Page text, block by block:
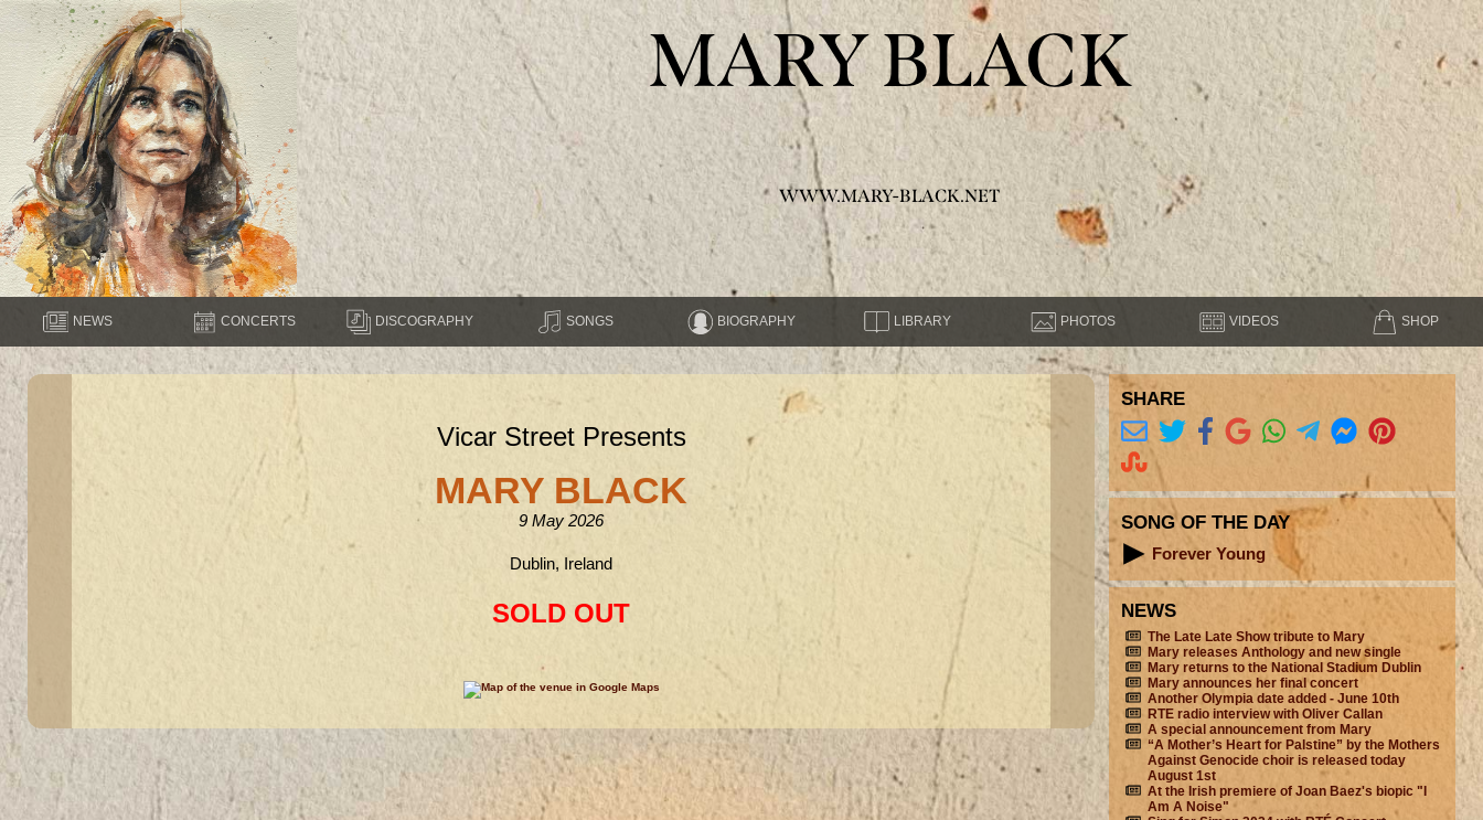
MARY BLACK
WWW.MARY-BLACK.NET
NEWS CONCERTS DISCOGRAPHY SONGS BIOGRAPHY LIBRARY PHOTOS VIDEOS SHOP
Vicar Street Presents
MARY BLACK
9 May 2026
Dublin, Ireland
SOLD OUT
SHARE
SONG OF THE DAY
Forever Young
NEWS
The Late Late Show tribute to Mary
Mary releases Anthology and new single
Mary returns to the National Stadium Dublin
Mary announces her final concert
Another Olympia date added - June 10th
RTE radio interview with Oliver Callan
A special announcement from Mary
“A Mother’s Heart for Palstine” by the Mothers
Against Genocide choir is released today
August 1st
At the Irish premiere of Joan Baez's biopic "I
Am A Noise"